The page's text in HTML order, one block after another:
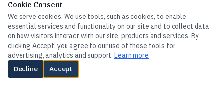
9:00am–4:30pm EST
Monday–Friday
© 2026 Master Dwyer Distributor — All rights reserved
Cookie Consent
We serve cookies. We use tools, such as cookies, to enable
essential services and functionality on our site and to collect data
on how visitors interact with our site, products and services. By
clicking Accept, you agree to our use of these tools for
advertising, analytics and support. Learn more
Decline
Accept